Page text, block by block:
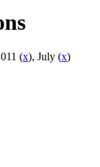
(x), July (x)